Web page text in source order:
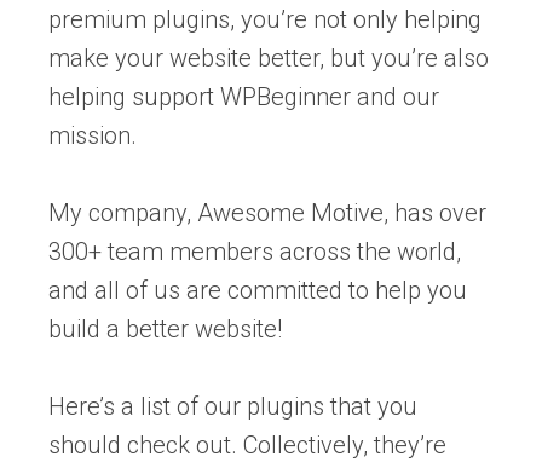
premium plugins, you’re not only helping
make your website better, but you’re also
helping support WPBeginner and our
mission.
My company, Awesome Motive, has over
300+ team members across the world,
and all of us are committed to help you
build a better website!
Here’s a list of our plugins that you
should check out. Collectively, they’re